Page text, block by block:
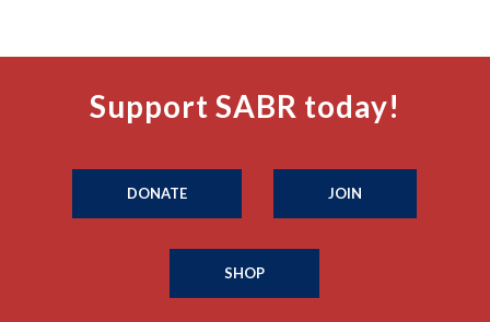
Support SABR today!
DONATE JOIN
SHOP